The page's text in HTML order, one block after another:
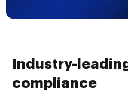
Industry-
compliance